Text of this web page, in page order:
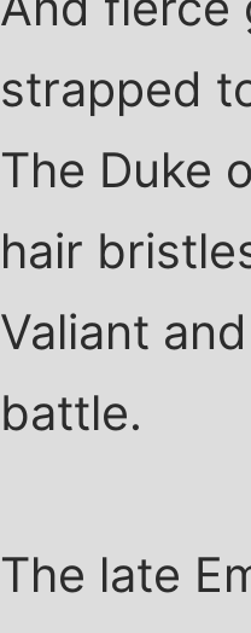
strapped
The Duke
hair
Valiant
battle.
The late